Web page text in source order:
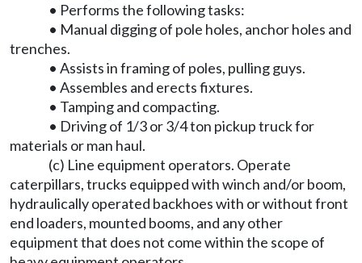
• Performs the following tasks:
• Manual digging of pole holes, anchor holes and
trenches.
• Assists in framing of poles, pulling guys.
• Assembles and erects fixtures.
• Tamping and compacting.
• Driving of 1/3 or 3/4 ton pickup truck for
materials or man haul.
(c) Line equipment operators. Operate
caterpillars, trucks equipped with winch and/or boom,
hydraulically operated backhoes with or without front
end loaders, mounted booms, and any other
equipment that does not come within the scope of